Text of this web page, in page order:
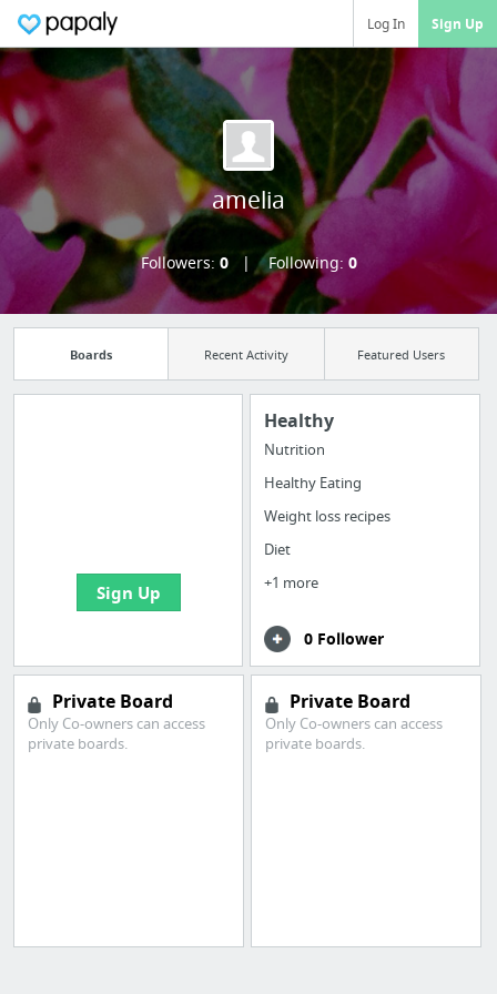
Log In Sign Up
amelia
Followers: 0 Following: 0
Boards Recent Activity Featured Users
Sign Up
Healthy
Nutrition
Healthy Eating
Weight loss recipes
Diet
+1 more
0 Follower
Private Board
Only Co-owners can access
private boards.
Private Board
Only Co-owners can access
private boards.